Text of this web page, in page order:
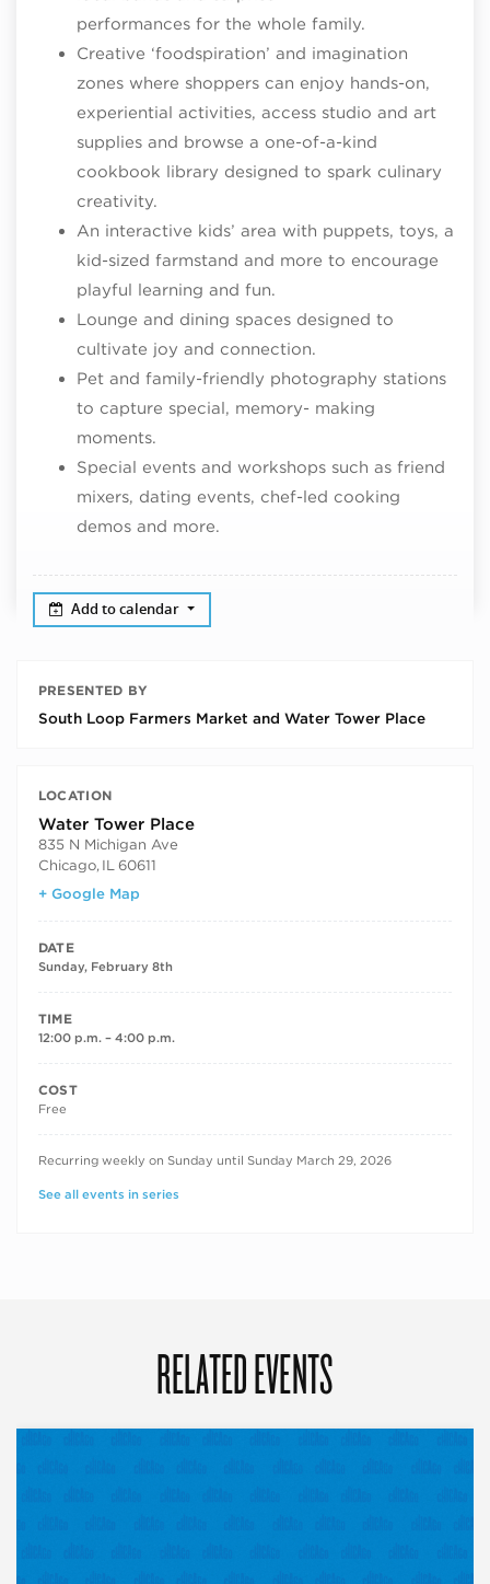
performances for the whole family.
Creative ‘foodspiration’ and imagination
zones where shoppers can enjoy hands-on,
experiential activities, access studio and art
supplies and browse a one-of-a-kind
cookbook library designed to spark culinary
creativity.
An interactive kids’ area with puppets, toys, a
kid-sized farmstand and more to encourage
playful learning and fun.
Lounge and dining spaces designed to
cultivate joy and connection.
Pet and family-friendly photography stations
to capture special, memory- making
moments.
Special events and workshops such as friend
mixers, dating events, chef-led cooking
demos and more.
Add to calendar
PRESENTED BY
South Loop Farmers Market and Water Tower Place
LOCATION
Water Tower Place
835 N Michigan Ave
Chicago, IL 60611
+ Google Map
DATE
Sunday, February 8th
TIME
12:00 p.m. – 4:00 p.m.
COST
Free
RECURRING DATES
Recurring weekly on Sunday until Sunday March 29, 2026
See all events in series
RELATED EVENTS